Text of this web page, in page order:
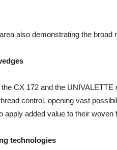
also demonstrating the broad
CX 172 and the UNIVALETTE
control, opening vast
added value to their woven
technologies